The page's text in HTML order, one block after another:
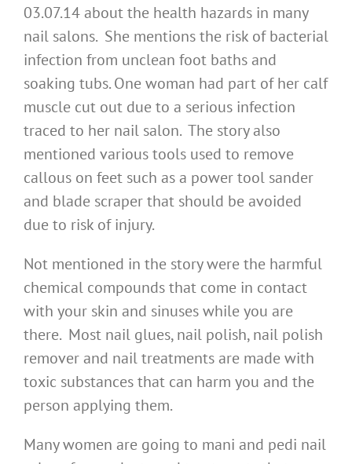
03.07.14 about the health hazards in many
nail salons. She mentions the risk of bacterial
infection from unclean foot baths and
soaking tubs. One woman had part of her calf
muscle cut out due to a serious infection
traced to her nail salon. The story also
mentioned various tools used to remove
callous on feet such as a power tool sander
and blade scraper that should be avoided
due to risk of injury.
Not mentioned in the story were the harmful
chemical compounds that come in contact
with your skin and sinuses while you are
there. Most nail glues, nail polish, nail polish
remover and nail treatments are made with
toxic substances that can harm you and the
person applying them.
Many women are going to mani and pedi nail